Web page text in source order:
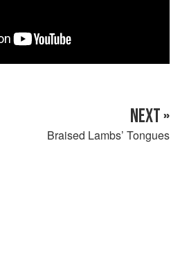
NEXT »
Braised Lambs’ Tongues